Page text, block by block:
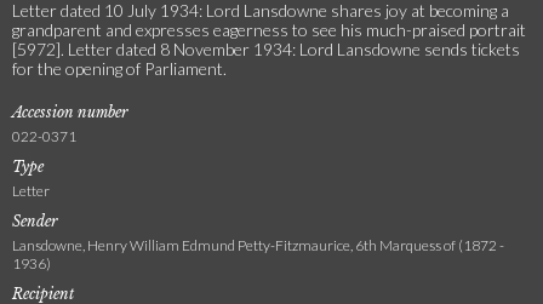
Letter dated 10 July 1934: Lord Lansdowne shares joy at becoming a
grandparent and expresses eagerness to see his much-praised portrait
[5972]. Letter dated 8 November 1934: Lord Lansdowne sends tickets
for the opening of Parliament.
Accession number
022-0371
Type
Letter
Sender
Lansdowne, Henry William Edmund Petty-Fitzmaurice, 6th Marquess of (1872 -
1936)
Recipient